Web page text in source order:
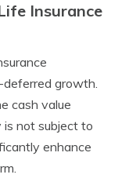
Insurance
growth.
cash value
not subject to
enhance